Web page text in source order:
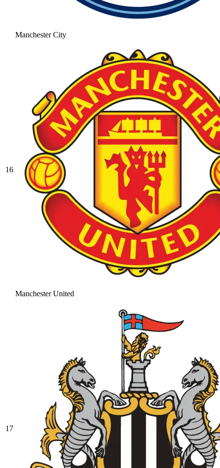
Manchester City
16
Manchester United
17